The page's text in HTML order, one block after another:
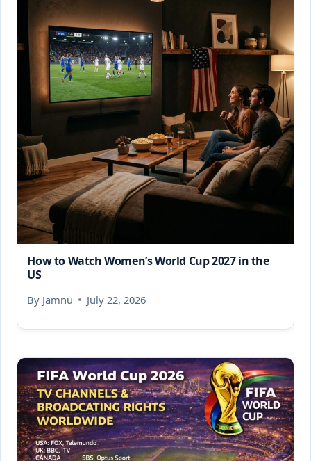
How to Watch Women’s World Cup 2027 in the
US
By Jamnu July 22, 2026